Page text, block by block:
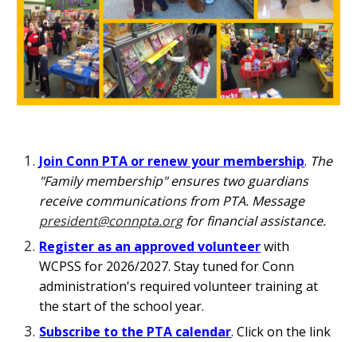
Join Conn PTA or renew your membership. The
"Family membership" ensures two guardians
receive communications from PTA. Message
president@connpta.orgfor financial assistance.
Register as an approved volunteer with
WCPSS for 2026/2027. Stay tuned for Conn
administration's required volunteer training at
the start of the school year.
Subscribe to the PTA calendar.Click on the link